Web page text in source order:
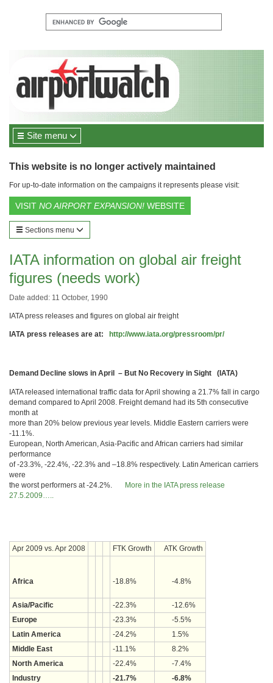
Site menu
This website is no longer actively maintained
For up-to-date information on the campaigns it represents please visit:
VISIT NO AIRPORT EXPANSION! WEBSITE
Sections menu
IATA information on global air freight
figures (needs work)
Date added: 11 October, 1990
IATA press releases and figures on global air freight
IATA press releases are at: http://www.iata.org/pressroom/pr/
Demand Decline slows in April – But No Recovery in Sight (IATA)
IATA released international traffic data for April showing a 21.7% fall in cargo
demand compared to April 2008. Freight demand had its 5th consecutive
month at
more than 20% below previous year levels. Middle Eastern carriers were
-11.1%.
European, North American, Asia-Pacific and African carriers had similar
performance
of -23.3%, -22.4%, -22.3% and –18.8% respectively. Latin American carriers
were
the worst performers at -24.2%.
More in the IATA press release
27.5.2009…..
Apr 2009 vs. Apr 2008 FTK Growth ATK Growth
Africa -18.8% -4.8%
Asia/Pacific -22.3%
-12.6%
Europe
-23.3%
-5.5%
Latin America
-24.2%
1.5%
Middle East
-11.1%
8.2%
North America
-22.4%
-7.4%
Industry
-21.7% -6.8%